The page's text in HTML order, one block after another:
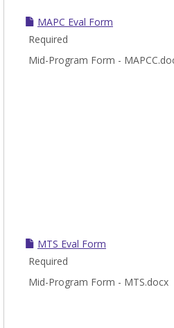
MAPC Eval Form
Required
Mid-Program Form -
MTS Eval Form
Required
Mid-Program Form - MTS.docx